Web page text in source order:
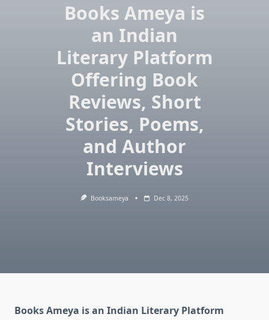
Books Ameya is
an Indian
Literary Platform
Offering Book
Reviews, Short
Stories, Poems,
and Author
Interviews
Booksameya Dec 8, 2025
Books Ameya is an Indian Literary Platform